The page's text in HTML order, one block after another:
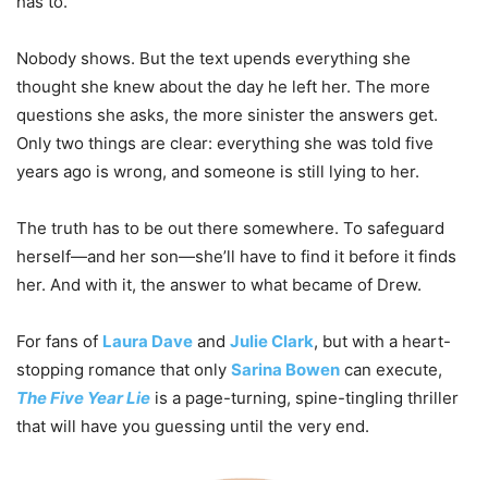
Nobody shows. But the text upends everything she
thought she knew about the day he left her. The more
questions she asks, the more sinister the answers get.
Only two things are clear: everything she was told five
years ago is wrong, and someone is still lying to her.
The truth has to be out there somewhere. To safeguard
herself—and her son—she’ll have to find it before it finds
her. And with it, the answer to what became of Drew.
For fans of Laura Dave and Julie Clark, but with a heart-
stopping romance that only Sarina Bowen can execute,
The Five Year Lie is a page-turning, spine-tingling thriller
that will have you guessing until the very end.